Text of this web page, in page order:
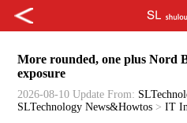
More rounded, one plus Nord
exposure
2026-08-10 Update From:
SLTechnology News&Howtos >IT